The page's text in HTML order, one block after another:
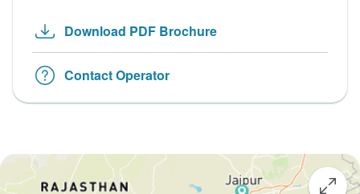
Download PDF Brochure
Contact Operator